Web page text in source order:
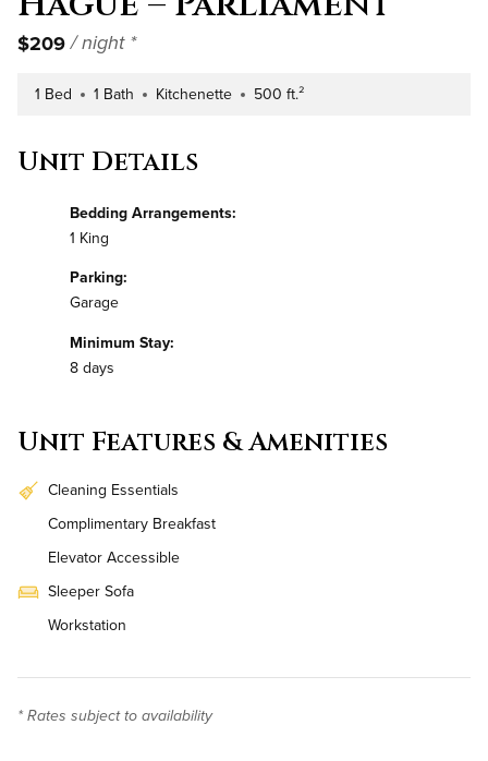
$209/ night *
Number of Bedrooms
1 Bed Number of Bathrooms
1 Bath Kitchen Type
Kitchenette Square Footage
500 ft.²
Unit Details
Bedding Arrangements:
1 King
Parking:
Garage
Minimum Stay:
8 days
Unit Features & Amenities
Cleaning Essentials
Complimentary Breakfast
Elevator Accessible
Sleeper Sofa
Workstation
Renovated
* Rates subject to availability